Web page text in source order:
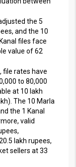
the 5
and the 10
files face
value of 62
file rates have
to 80,000
at 10 lakh
The 10 Marla
the 1 Kanal
valid
lakh rupees,
sellers at 33